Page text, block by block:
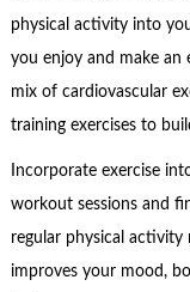
physical activity into
you enjoy and make an
mix of cardiovascular
training exercises to
Incorporate exercise
workout sessions and
regular physical
improves your mood,